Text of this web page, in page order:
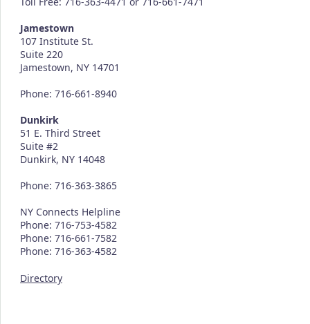
Jamestown
107 Institute St.
Suite 220
Jamestown, NY 14701
Phone: 716-661-8940
Dunkirk
51 E. Third Street
Suite #2
Dunkirk, NY 14048
Phone: 716-363-3865
NY Connects Helpline
Phone: 716-753-4582
Phone: 716-661-7582
Phone: 716-363-4582
Directory